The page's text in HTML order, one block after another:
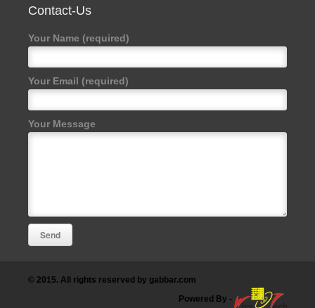
Contact-Us
Your Name (required)
Your Email (required)
Your Message
© 2015. All rights reserved by gabbar.com
Powered By -